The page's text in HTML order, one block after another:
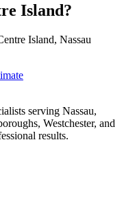
Island?
Island, Nassau
serving Nassau,
Westchester, and
results.